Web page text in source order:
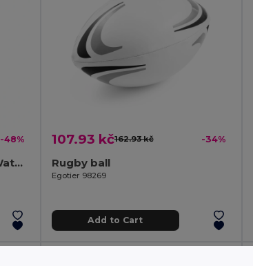
-48%
COLOURPOUCH Ultimate Waterproof Smartphone Pouch with Touchscreen Access
107.93 kč162.93 kč -34%
Rugby ball
Egotier 98269
Add to Cart